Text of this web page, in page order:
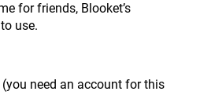
for friends, Blooket’s
use.
(you need an account for this